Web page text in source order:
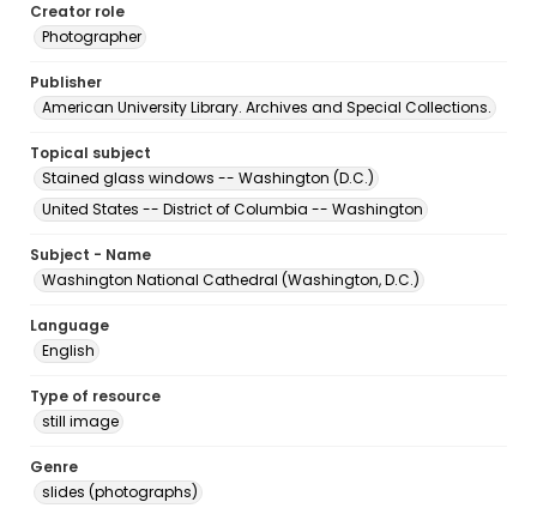
Creator role
Photographer
Publisher
American University Library. Archives and Special Collections.
Topical subject
Stained glass windows -- Washington (D.C.)
United States -- District of Columbia -- Washington
Subject - Name
Washington National Cathedral (Washington, D.C.)
Language
English
Type of resource
still image
Genre
slides (photographs)